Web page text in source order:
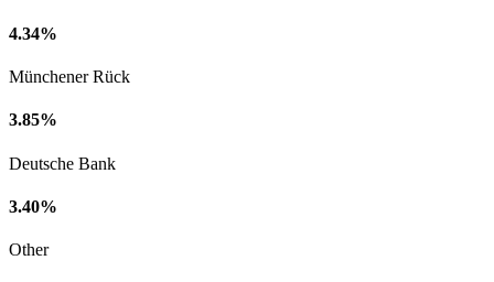
4.34%
Münchener Rück
3.85%
Deutsche Bank
3.40%
Other